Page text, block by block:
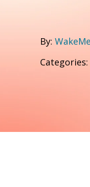
By:
Categories: